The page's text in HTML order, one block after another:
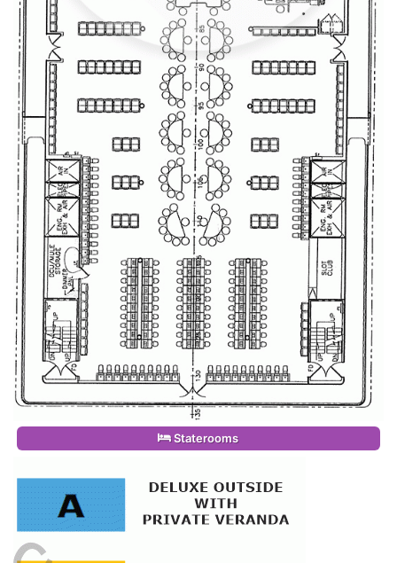
Staterooms